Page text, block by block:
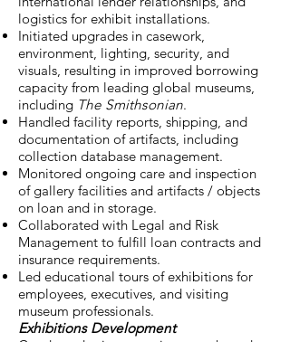
logistics for exhibit installations.
Initiated upgrades in casework,
environment, lighting, security, and
visuals, resulting in improved borrowing
capacity from leading global museums,
including The Smithsonian.
Handled facility reports, shipping, and
documentation of artifacts, including
collection database management.
Monitored ongoing care and inspection
of gallery facilities and artifacts / objects
on loan and in storage.
Collaborated with Legal and Risk
Management to fulfill loan contracts and
insurance requirements.
Led educational tours of exhibitions for
employees, executives, and visiting
museum professionals.
Exhibitions Development